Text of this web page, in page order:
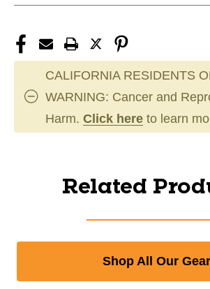
CALIFORNIA RESIDENTS
WARNING: Cancer and
Harm. Click here to learn
Related
Shop All Our Gear